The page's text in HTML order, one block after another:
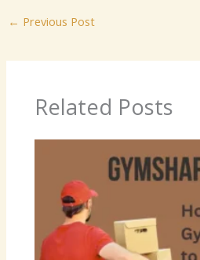
← Previous Post
Related Posts